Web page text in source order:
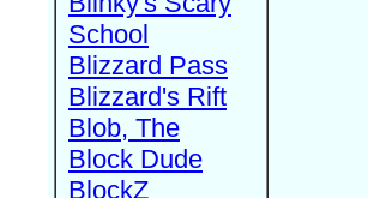
School
Blizzard Pass
Blizzard's Rift
Blob, The
Block Dude
BlockZ